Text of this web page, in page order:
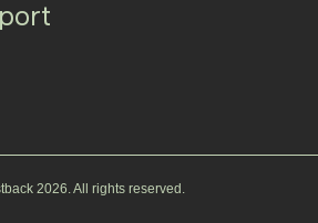
2026. All rights reserved.